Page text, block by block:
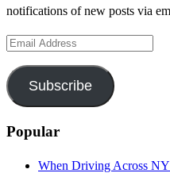
notifications of new posts via
Email
Subscribe
Popular
When Driving Across